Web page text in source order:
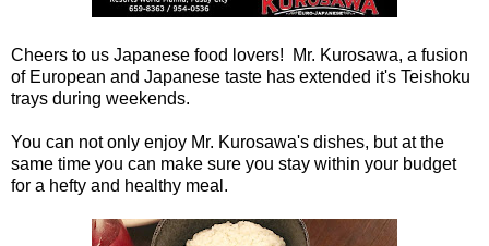
Cheers to us Japanese food lovers! Mr. Kurosawa, a fusion
of European and Japanese taste has extended it's Teishoku
trays during weekends.
You can not only enjoy Mr. Kurosawa's dishes, but at the
same time you can make sure you stay within your budget
for a hefty and healthy meal.